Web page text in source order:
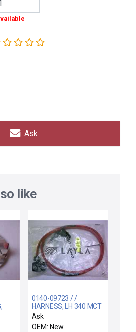
Ask
like
0140-09723 / /
HARNESS, LH 340 MCT
HEATER
Ask
OEM: New